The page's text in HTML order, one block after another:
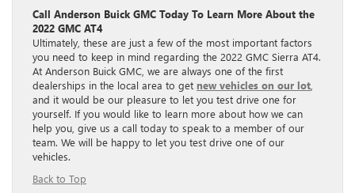
Call Anderson Buick GMC Today To Learn More About the
2022 GMC AT4
Ultimately, these are just a few of the most important factors
you need to keep in mind regarding the 2022 GMC Sierra AT4.
At Anderson Buick GMC, we are always one of the first
dealerships in the local area to get new vehicles on our lot
and it would be our pleasure to let you test drive one for
yourself. If you would like to learn more about how we can
help you, give us a call today to speak to a member of our
team. We will be happy to let you test drive one of our
vehicles.
Back to Top